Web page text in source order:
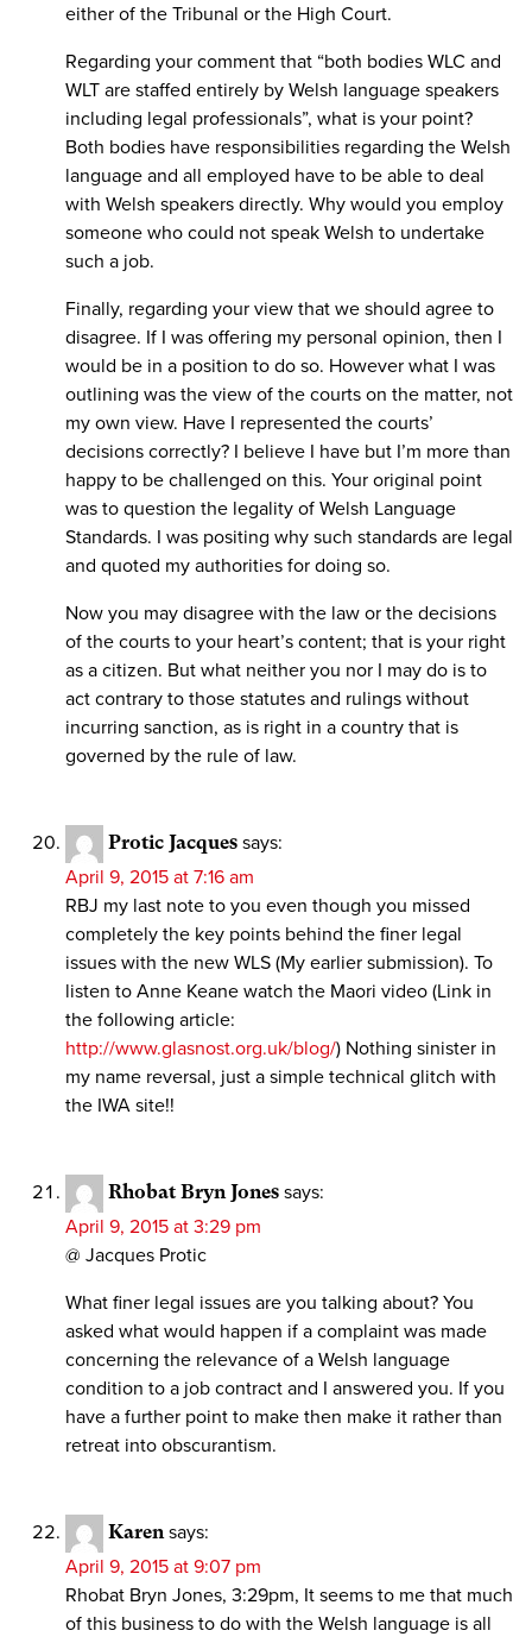
either of the Tribunal or the High Court.
Regarding your comment that “both bodies WLC and
WLT are staffed entirely by Welsh language speakers
including legal professionals”, what is your point?
Both bodies have responsibilities regarding the Welsh
language and all employed have to be able to deal
with Welsh speakers directly. Why would you employ
someone who could not speak Welsh to undertake
such a job.
Finally, regarding your view that we should agree to
disagree. If I was offering my personal opinion, then I
would be in a position to do so. However what I was
outlining was the view of the courts on the matter, not
my own view. Have I represented the courts’
decisions correctly? I believe I have but I’m more than
happy to be challenged on this. Your original point
was to question the legality of Welsh Language
Standards. I was positing why such standards are legal
and quoted my authorities for doing so.
Now you may disagree with the law or the decisions
of the courts to your heart’s content; that is your right
as a citizen. But what neither you nor I may do is to
act contrary to those statutes and rulings without
incurring sanction, as is right in a country that is
governed by the rule of law.
Protic Jacques says:
April 9, 2015 at 7:16 am
RBJ my last note to you even though you missed
completely the key points behind the finer legal
issues with the new WLS (My earlier submission). To
listen to Anne Keane watch the Maori video (Link in
the following article:
http://www.glasnost.org.uk/blog/) Nothing sinister in
my name reversal, just a simple technical glitch with
the IWA site!!
Rhobat Bryn Jones says:
April 9, 2015 at 3:29 pm
@ Jacques Protic
What finer legal issues are you talking about? You
asked what would happen if a complaint was made
concerning the relevance of a Welsh language
condition to a job contract and I answered you. If you
have a further point to make then make it rather than
retreat into obscurantism.
Karen says:
April 9, 2015 at 9:07 pm
Rhobat Bryn Jones, 3:29pm, It seems to me that much
of this business to do with the Welsh language is all